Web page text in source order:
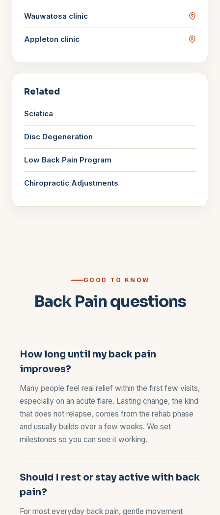
Wauwatosa clinic
Appleton clinic
Related
Sciatica
Disc Degeneration
Low Back Pain Program
Chiropractic Adjustments
GOOD TO KNOW
Back Pain questions
How long until my back pain
improves?
Many people feel real relief within the first few visits,
especially on an acute flare. Lasting change, the kind
that does not relapse, comes from the rehab phase
and usually builds over a few weeks. We set
milestones so you can see it working.
Should I rest or stay active with back
pain?
For most everyday back pain, gentle movement